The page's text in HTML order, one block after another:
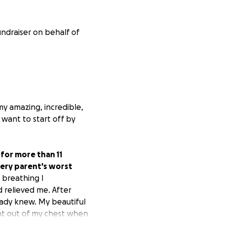
on behalf of
amazing, incredible,
want to start off by
more than 11
parent's worst
breathing I
relieved me. After
knew. My beautiful
out of my chest when
everyone